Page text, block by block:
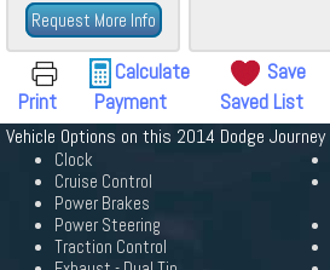
Request More Info
Print
Calculate
Payment
Save
Saved List
Vehicle Options on this 2014 Dodge Journey
Clock
Cruise Control
Power Brakes
Power Steering
Traction Control